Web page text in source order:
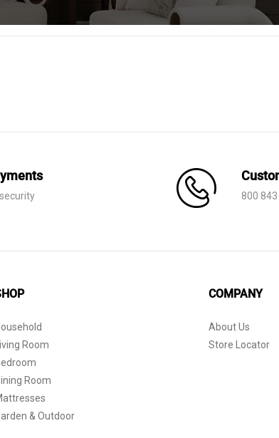
800
Living Room
Room
& Outdoor
COMPANY
About Us
Store Locator